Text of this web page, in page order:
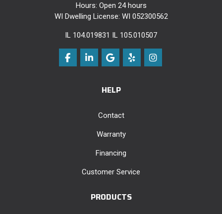
Hours: Open 24 hours
WI Dwelling License: WI 052300562
IL 104.019831 IL 105.010507
Like us on Facebook
Follow us on LinkedIn
Review us on Google
Follow us on Yelp
View Us On
HELP
Contact
Warranty
Financing
Customer Service
PRODUCTS